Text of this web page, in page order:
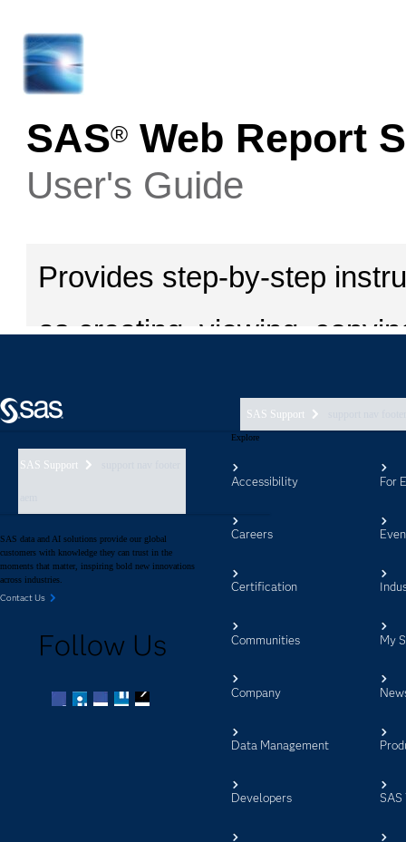
SAS Support
SAS Support
SAS data and AI solutions provide our global
customers with knowledge they can trust in the
moments that matter, inspiring bold new innovations
across industries.
Contact Us
Follow Us
Explore
Accessibility
Careers
Certification
Communities
Company
Data Management
Developers
For
My
SAS